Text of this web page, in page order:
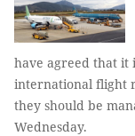
have agreed that it
international flight
they should be
Wednesday.